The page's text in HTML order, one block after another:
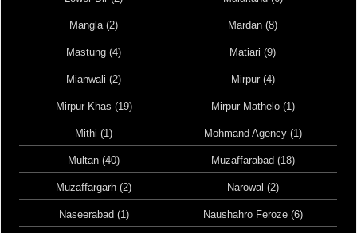
Mangla (2) Mardan (8)
Mastung (4) Matiari (9)
Mianwali (2) Mirpur (4)
Mirpur Khas (19) Mirpur Mathelo (1)
Mithi (1) Mohmand Agency (1)
Multan (40) Muzaffarabad (18)
Muzaffargarh (2) Narowal (2)
Naseerabad (1) Naushahro Feroze (6)